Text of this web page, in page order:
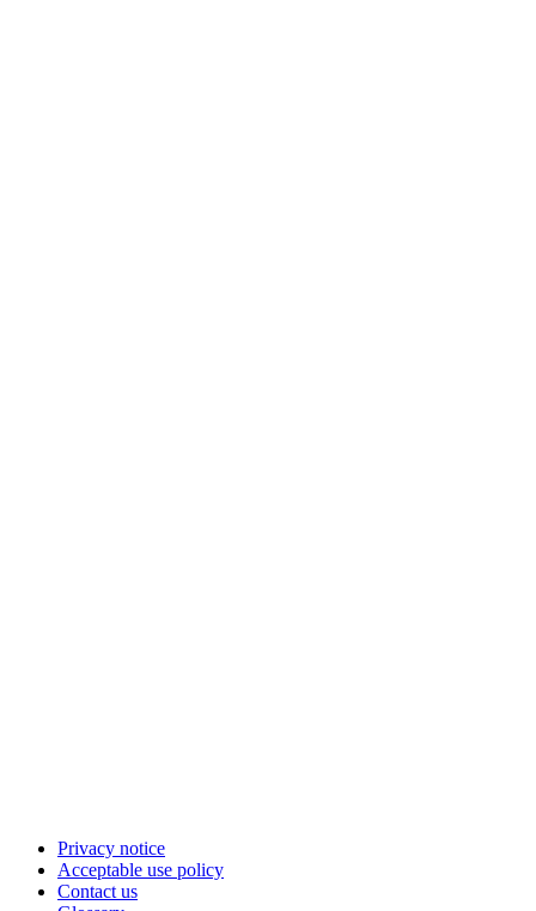
Privacy notice
Acceptable use policy
Contact us